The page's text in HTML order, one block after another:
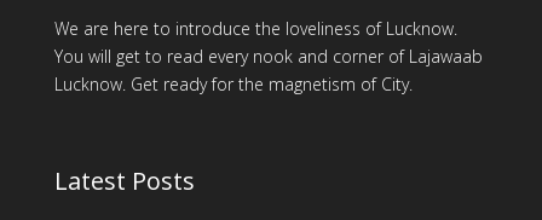
We are here to introduce the loveliness of Lucknow.
You will get to read every nook and corner of Lajawaab
Lucknow. Get ready for the magnetism of City.
Latest Posts